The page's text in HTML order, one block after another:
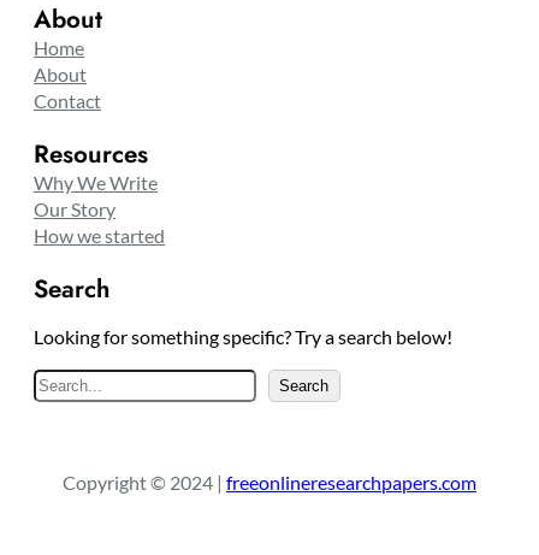
About
Home
About
Contact
Resources
Why We Write
Our Story
How we started
Search
Looking for something specific? Try a search below!
e
c
Search
Copyright © 2024 | freeonlineresearchpapers.com